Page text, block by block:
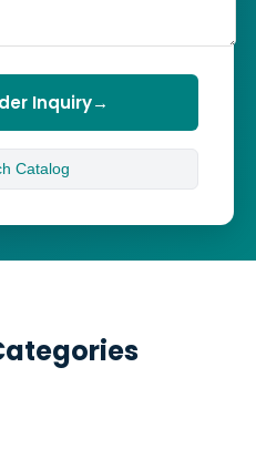
Inquiry→
Catalog